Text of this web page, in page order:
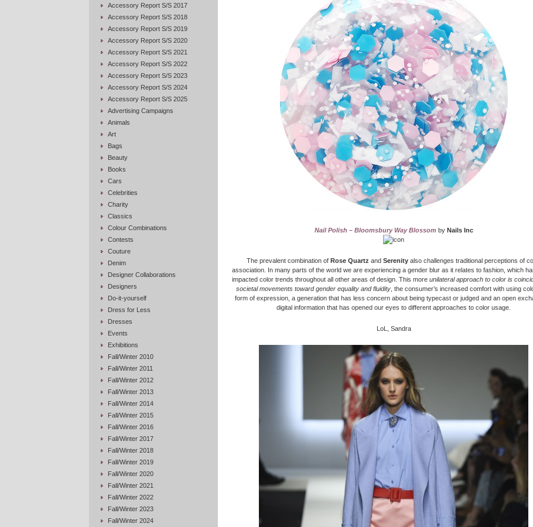
Accessory Report S/S 2017
Accessory Report S/S 2018
Accessory Report S/S 2019
Accessory Report S/S 2020
Accessory Report S/S 2021
Accessory Report S/S 2022
Accessory Report S/S 2023
Accessory Report S/S 2024
Accessory Report S/S 2025
Advertising Campaigns
Animals
Art
Bags
Beauty
Books
Cars
Celebrities
Charity
Classics
Colour Combinations
Contests
Couture
Denim
Designer Collaborations
Designers
Do-it-yourself
Dress for Less
Dresses
Events
Exhibitions
Fall/Winter 2010
Fall/Winter 2011
Fall/Winter 2012
Fall/Winter 2013
Fall/Winter 2014
Fall/Winter 2015
Fall/Winter 2016
Fall/Winter 2017
Fall/Winter 2018
Fall/Winter 2019
Fall/Winter 2020
Fall/Winter 2021
Fall/Winter 2022
Fall/Winter 2023
Fall/Winter 2024
Nail Polish – Bloomsbury Way Blossomby Nails Inc
The prevalent combination of Rose Quartz and Serenity also challenges traditional perceptions of
association. In many parts of the world we are experiencing a gender blur as it relates to fashion, which
impacted color trends throughout all other areas of design. This more unilateral approach to color is
societal movements toward gender equality and fluidity , the consumer’s increased comfort with using
form of expression, a generation that has less concern about being typecast or judged and an open
digital information that has opened our eyes to different approaches to color usage.
LoL, Sandra